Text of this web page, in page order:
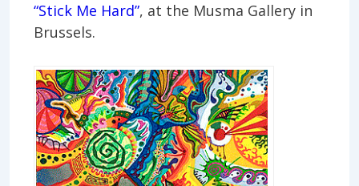
“Stick Me Hard”, at the Musma Gallery in
Brussels.